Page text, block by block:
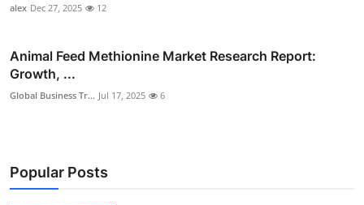
alex Dec 27, 2025 12
Animal Feed Methionine Market Research Report:
Growth, ...
Global Business Tr... Jul 17, 2025 6
Popular Posts